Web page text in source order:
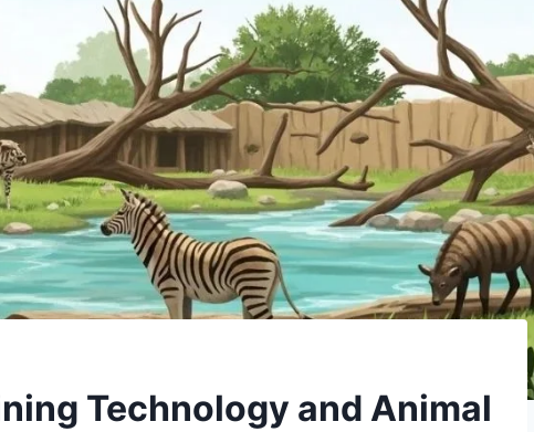
Technology and Animal